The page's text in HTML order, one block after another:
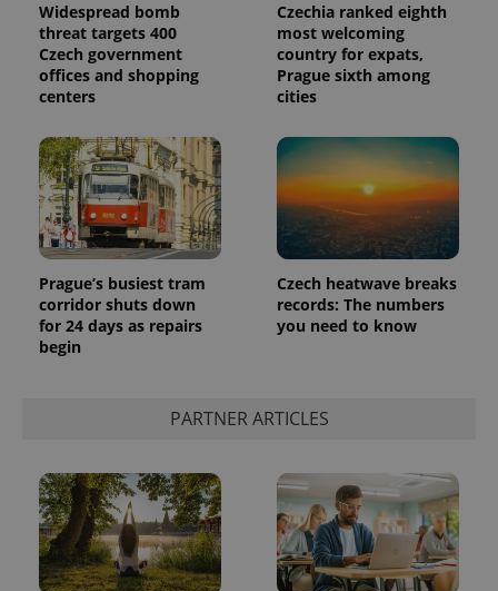
Widespread bomb
threat targets 400
Czech government
offices and shopping
centers
Czechia ranked eighth
most welcoming
country for expats,
Prague sixth among
cities
Prague’s busiest tram
corridor shuts down
for 24 days as repairs
begin
Czech heatwave breaks
records: The numbers
you need to know
PARTNER ARTICLES